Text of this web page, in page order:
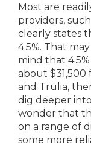
Most are
providers,
clearly states
4.5%. That
mind that
about $31,500
and Trulia,
dig deeper
wonder that
on a range of
some more